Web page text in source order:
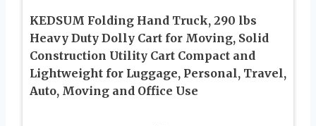
KEDSUM Folding Hand Truck, 290 lbs
Heavy Duty Dolly Cart for Moving, Solid
Construction Utility Cart Compact and
Lightweight for Luggage, Personal, Travel,
Auto, Moving and Office Use